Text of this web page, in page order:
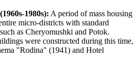
1980s): A period of mass housing
micro-districts with standard
as Cheryomushki and Potok.
were constructed during this time,
"Rodina" (1941) and Hotel